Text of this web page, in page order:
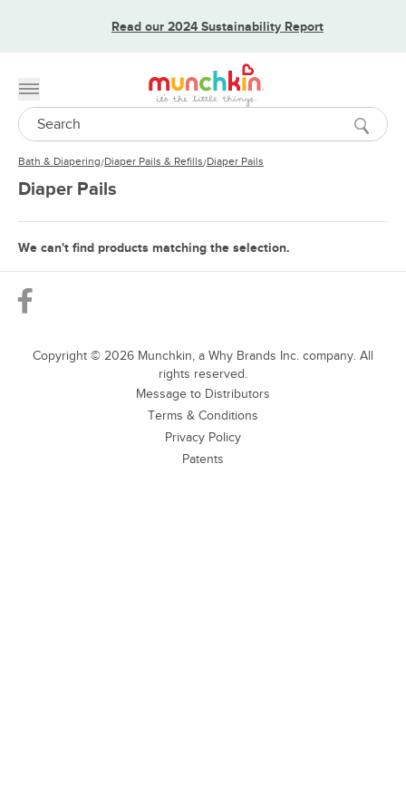
Read our 2024 Sustainability Report
Toggle menu
Search
Bath & Diapering/Diaper Pails & Refills/Diaper Pails
Diaper Pails
We can't find products matching the selection.
Copyright © 2026 Munchkin, a Why Brands Inc. company. All
rights reserved.
Message to Distributors
Terms & Conditions
Privacy Policy
Patents